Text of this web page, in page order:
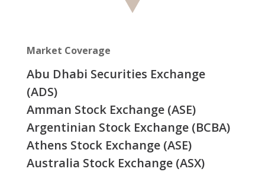
Market Coverage
Abu Dhabi Securities Exchange
(ADS)
Amman Stock Exchange (ASE)
Argentinian Stock Exchange (BCBA)
Athens Stock Exchange (ASE)
Australia Stock Exchange (ASX)